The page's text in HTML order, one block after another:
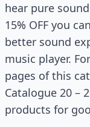
hear pure
15% OFF you
better sound
music player.
pages of this
Catalogue 20 –
products for